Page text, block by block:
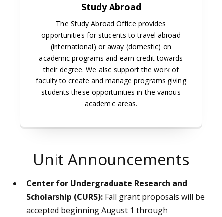
Study Abroad
The Study Abroad Office provides
opportunities for students to travel abroad
(international) or away (domestic) on
academic programs and earn credit towards
their degree. We also support the work of
faculty to create and manage programs giving
students these opportunities in the various
academic areas.
Unit Announcements
Center for Undergraduate Research and
Scholarship (CURS): Fall grant proposals will be
accepted beginning August 1 through